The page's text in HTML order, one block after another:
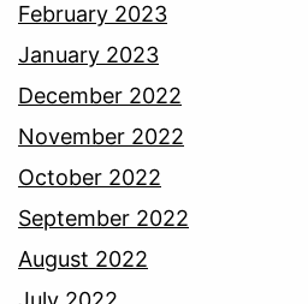
February 2023
January 2023
December 2022
November 2022
October 2022
September 2022
August 2022